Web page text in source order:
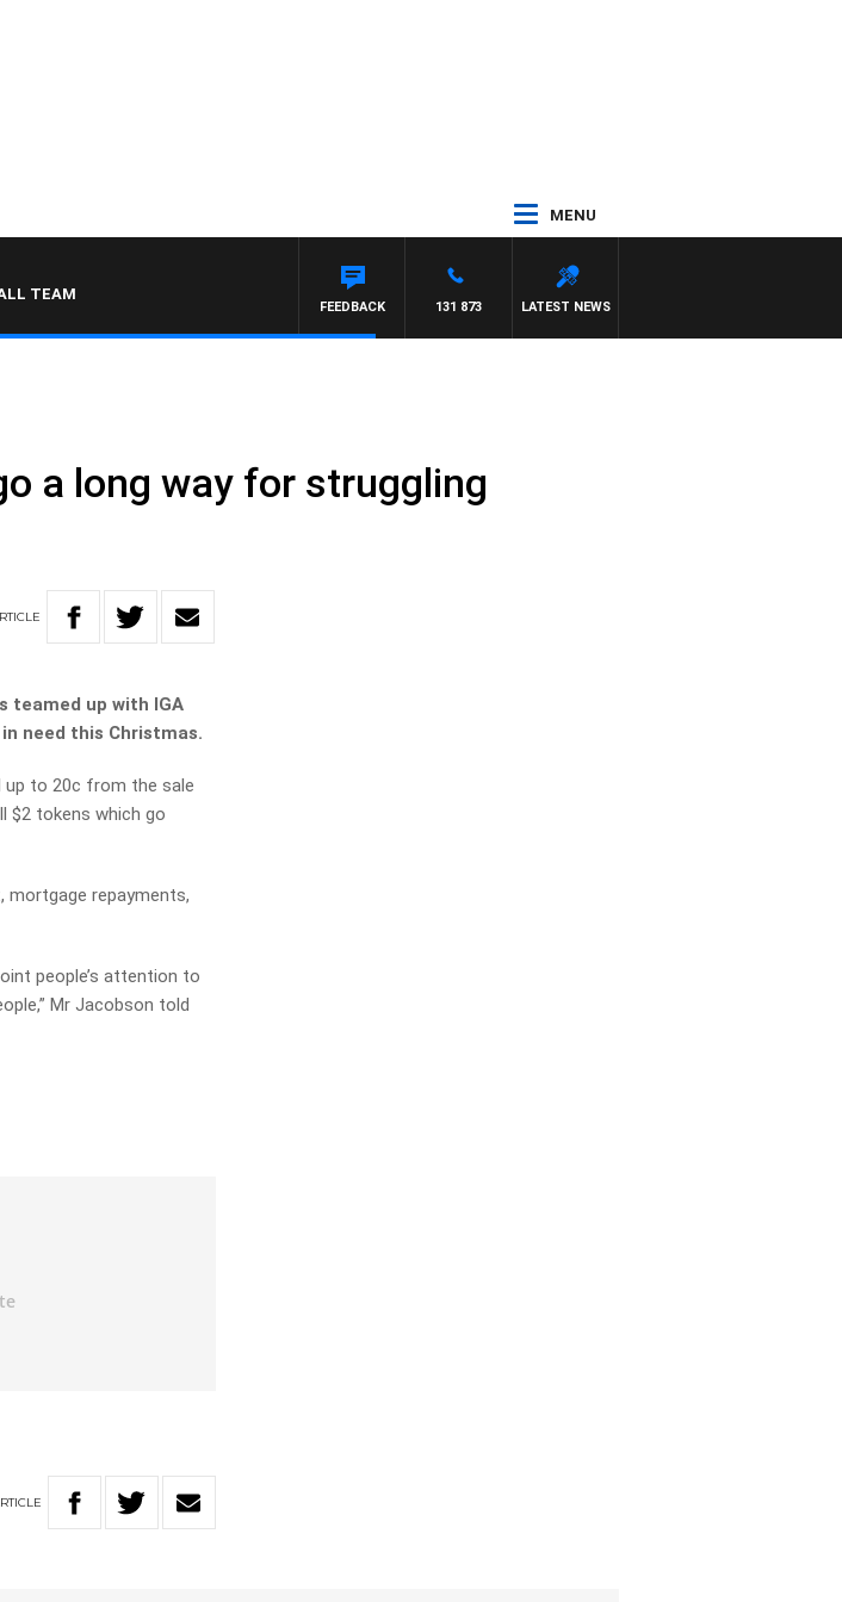
MENU
TEAM
LATEST NEWS
131 873
FEEDBACK
a long way for struggling
teamed up with IGA
need this Christmas.
up to 20c from the sale
$2 tokens which go
mortgage repayments,
people’s attention to
Mr Jacobson told